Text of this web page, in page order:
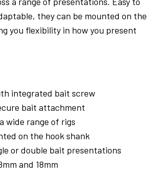
they can be mounted on the
you flexibility in how you present
integrated bait screw
bait attachment
wide range of rigs
on the hook shank
or double bait presentations
and 18mm